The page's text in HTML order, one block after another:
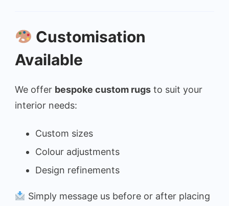
Customisation
Available
We offer bespoke custom rugs to suit your
interior needs:
Custom sizes
Colour adjustments
Design refinements
Simply message us before or after placing